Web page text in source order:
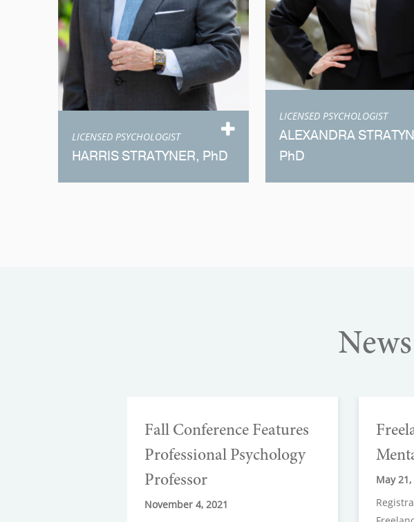
LICENSED PSYCHOLOGIST
HARRIS STRATYNER, PhD
LICENSED PSYCHOLOGIST
ALEXANDRA
PhD
Fall Conference Features
Professional Psychology
Professor
November 4, 2021
May 21,